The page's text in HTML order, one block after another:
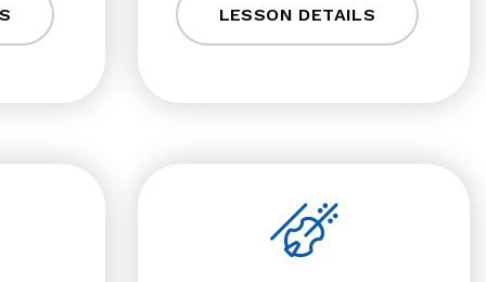
LESSON DETAILS